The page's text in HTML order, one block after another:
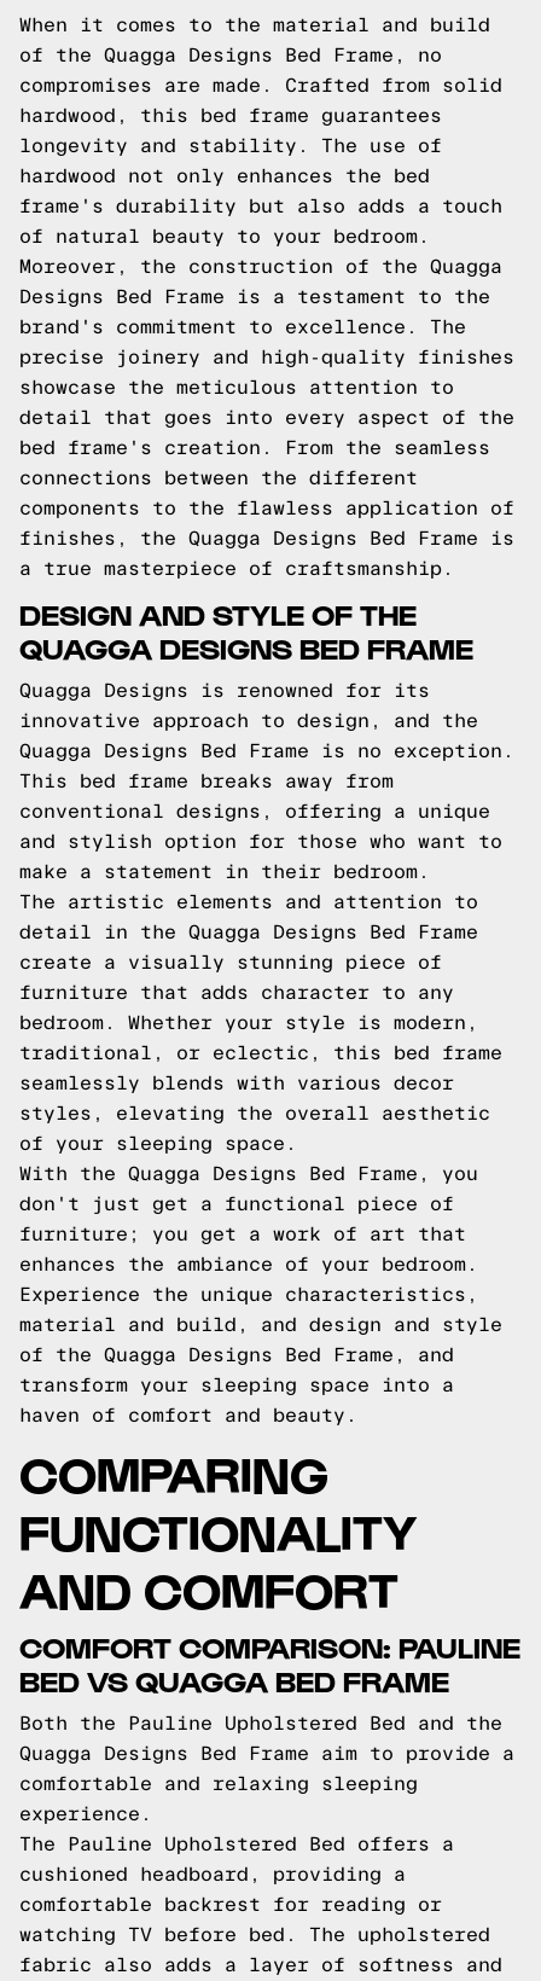
When it comes to the material and build
of the Quagga Designs Bed Frame, no
compromises are made. Crafted from solid
hardwood, this bed frame guarantees
longevity and stability. The use of
hardwood not only enhances the bed
frame's durability but also adds a touch
of natural beauty to your bedroom.
Moreover, the construction of the Quagga
Designs Bed Frame is a testament to the
brand's commitment to excellence. The
precise joinery and high-quality finishes
showcase the meticulous attention to
detail that goes into every aspect of the
bed frame's creation. From the seamless
connections between the different
components to the flawless application of
finishes, the Quagga Designs Bed Frame is
a true masterpiece of craftsmanship.
DESIGN AND STYLE OF THE
QUAGGA DESIGNS BED FRAME
Quagga Designs is renowned for its
innovative approach to design, and the
Quagga Designs Bed Frame is no exception.
This bed frame breaks away from
conventional designs, offering a unique
and stylish option for those who want to
make a statement in their bedroom.
The artistic elements and attention to
detail in the Quagga Designs Bed Frame
create a visually stunning piece of
furniture that adds character to any
bedroom. Whether your style is modern,
traditional, or eclectic, this bed frame
seamlessly blends with various decor
styles, elevating the overall aesthetic
of your sleeping space.
With the Quagga Designs Bed Frame, you
don't just get a functional piece of
furniture; you get a work of art that
enhances the ambiance of your bedroom.
Experience the unique characteristics,
material and build, and design and style
of the Quagga Designs Bed Frame, and
transform your sleeping space into a
haven of comfort and beauty.
COMPARING
FUNCTIONALITY
AND COMFORT
COMFORT COMPARISON: PAULINE
BED VS QUAGGA BED FRAME
Both the Pauline Upholstered Bed and the
Quagga Designs Bed Frame aim to provide a
comfortable and relaxing sleeping
experience.
The Pauline Upholstered Bed offers a
cushioned headboard, providing a
comfortable backrest for reading or
watching TV before bed. The upholstered
fabric also adds a layer of softness and